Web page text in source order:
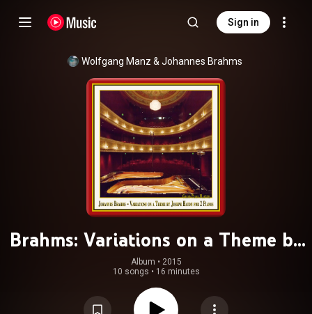
Sign in
Wolfgang Manz & Johannes Brahms
Brahms: Variations on a Theme by
Haydn, Op. 56b (Version for 2
Pianos)
Album • 2015
10 songs • 16 minutes